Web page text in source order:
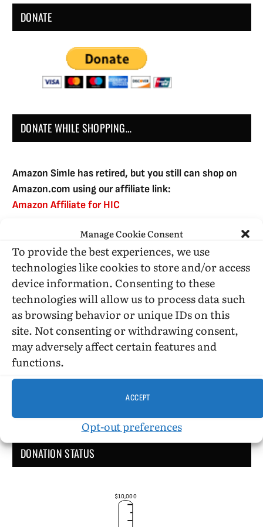
Manage Cookie Consent
To provide the best experiences, we use
technologies like cookies to store and/or access
device information. Consenting to these
technologies will allow us to process data such
as browsing behavior or unique IDs on this
site. Not consenting or withdrawing consent,
may adversely affect certain features and
functions.
ACCEPT
Opt-out preferences
DONATE
DONATE WHILE SHOPPING…
Amazon Simle has retired, but you still can shop on
Amazon.com using our affiliate link:
Amazon Affiliate for HIC
USE SUBSCRIBE TO DONATE
Administrative Support
DONATION STATUS
$10,000